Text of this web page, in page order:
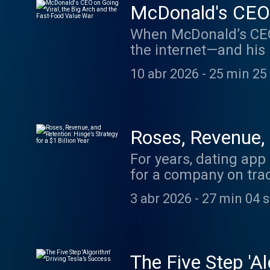
McDonald's
War
When McDonald’s
the internet—and his
is there such a thing
sits down with
economy where
version of this
WSJ.com. Check Out
$1 Billion Year
Changes The Five
Beer for a Post-
10 abr 2026 - 25 min 25
Roses,
For years, dating
for a company on
episode of Bold
Jantos, to discuss
this episode, visit our
3 abr 2026 - 27 min 04
The Five Step